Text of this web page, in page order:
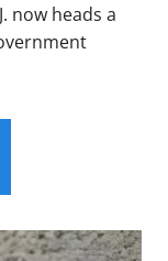
now heads a